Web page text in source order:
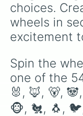
choices.
wheels in
excitement
Spin the
one of the
🐰, 🦊, 🐻,
🐵, 🐔, 🐧,